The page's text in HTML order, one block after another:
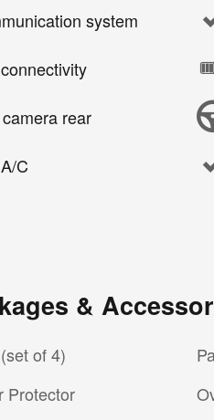
system
rear
C
&
of 4)
Protector